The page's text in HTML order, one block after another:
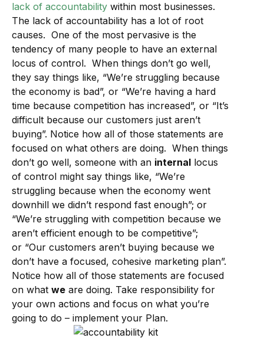
lack of accountability within most businesses.
The lack of accountability has a lot of root
causes. One of the most pervasive is the
tendency of many people to have an external
locus of control. When things don’t go well,
they say things like, “We’re struggling because
the economy is bad”, or “We’re having a hard
time because competition has increased”, or “It’s
difficult because our customers just aren’t
buying”. Notice how all of those statements are
focused on what others are doing. When things
don’t go well, someone with an internal locus
of control might say things like, “We’re
struggling because when the economy went
downhill we didn’t respond fast enough”; or
“We’re struggling with competition because we
aren’t efficient enough to be competitive”;
or “Our customers aren’t buying because we
don’t have a focused, cohesive marketing plan”.
Notice how all of those statements are focused
on what we are doing. Take responsibility for
your own actions and focus on what you’re
going to do – implement your Plan.